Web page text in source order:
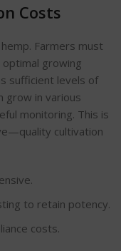
Costs
Farmers must
growing
sufficient levels of
grow in various
monitoring. This is
cultivation
.
to retain potency.
costs.